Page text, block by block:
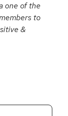
one of the
to
&